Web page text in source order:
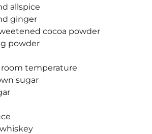
allspice
ginger
cocoa powder
powder
room temperature
sugar